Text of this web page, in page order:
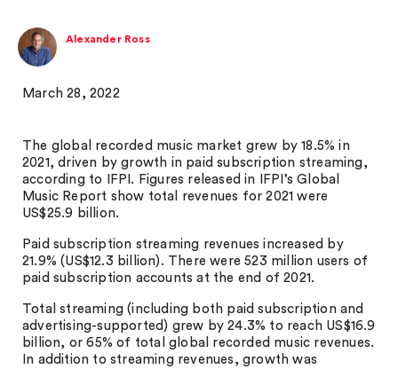
Alexander Ross
March 28, 2022
The global recorded music market grew by 18.5% in
2021, driven by growth in paid subscription streaming,
according to IFPI. Figures released in IFPI’s Global
Music Report show total revenues for 2021 were
US$25.9 billion.
Paid subscription streaming revenues increased by
21.9% (US$12.3 billion). There were 523 million users of
paid subscription accounts at the end of 2021.
Total streaming (including both paid subscription and
advertising-supported) grew by 24.3% to reach US$16.9
billion, or 65% of total global recorded music revenues.
In addition to streaming revenues, growth was